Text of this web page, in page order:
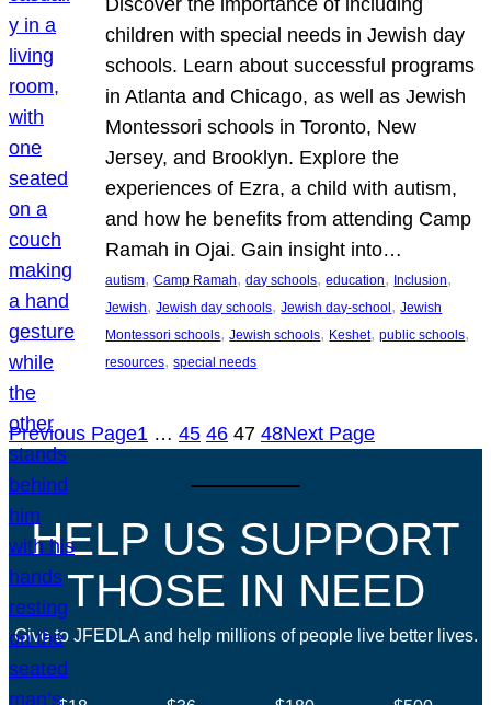
children with special needs in Jewish day
schools. Learn about successful programs
in Atlanta and Chicago, as well as Jewish
Montessori schools in Toronto, New
Jersey, and Brooklyn. Explore the
experiences of Ezra, a child with autism,
and how he benefits from attending Camp
Ramah in Ojai. Gain insight into…
autism, Camp Ramah, day schools, education, Inclusion
Jewish, Jewish day schools, Jewish day-school, Jewish
Montessori schools, Jewish schools, Keshet, public schools
resources, special needs
Previous Page1 … 45 46 47 48Next Page
HELP US SUPPORT
THOSE IN NEED
Give to JFEDLA and help millions of people live better lives.